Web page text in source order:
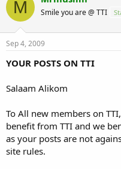
M Smile you are @ TTI
Sep 4, 2009
YOUR POSTS ON TTI
Salaam Alikom
To All new members on
benefit from TTI and we
as your posts are not
site rules.